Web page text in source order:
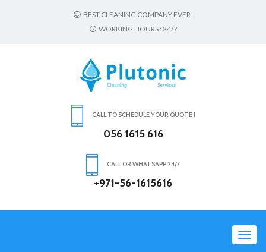
BEST CLEANING COMPANY EVER!
WORKING HOURS : 24/7
CALL TO SCHEDULE YOUR QUOTE !
056 1615 616
CALL OR WHATSAPP 24/7
+971-56-1615616